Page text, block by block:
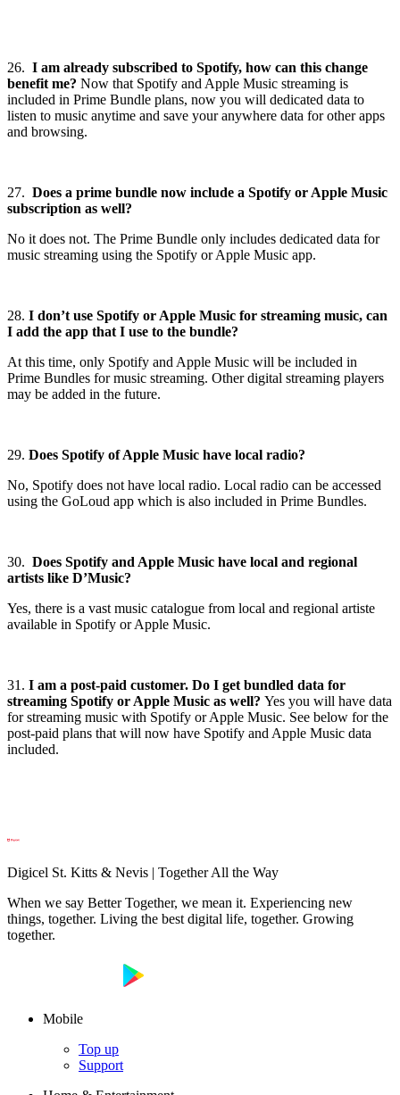
26. I am already subscribed to Spotify, how can this change
benefit me? Now that Spotify and Apple Music streaming is
included in Prime Bundle plans, now you will dedicated data to
listen to music anytime and save your anywhere data for other apps
and browsing.
27. Does a prime bundle now include a Spotify or Apple Music
subscription as well?
No it does not. The Prime Bundle only includes dedicated data for
music streaming using the Spotify or Apple Music app.
28. I don’t use Spotify or Apple Music for streaming music, can
I add the app that I use to the bundle?
At this time, only Spotify and Apple Music will be included in
Prime Bundles for music streaming. Other digital streaming players
may be added in the future.
29. Does Spotify of Apple Music have local radio?
No, Spotify does not have local radio. Local radio can be accessed
using the GoLoud app which is also included in Prime Bundles.
30. Does Spotify and Apple Music have local and regional
artists like D’Music?
Yes, there is a vast music catalogue from local and regional artiste
available in Spotify or Apple Music.
31. I am a post-paid customer. Do I get bundled data for
streaming Spotify or Apple Music as well? Yes you will have data
for streaming music with Spotify or Apple Music. See below for the
post-paid plans that will now have Spotify and Apple Music data
included.
Digicel St. Kitts & Nevis | Together All the Way
When we say Better Together, we mean it. Experiencing new
things, together. Living the best digital life, together. Growing
together.
Mobile
Top up
Support